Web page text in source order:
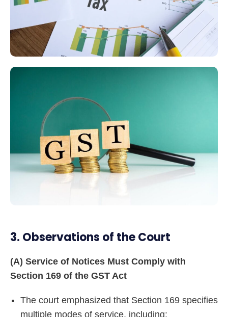
3. Observations of the Court
(A) Service of Notices Must Comply with
Section 169 of the GST Act
The court emphasized that Section 169 specifies
multiple modes of service, including: